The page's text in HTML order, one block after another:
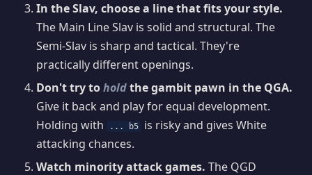
In the Slav, choose a line that fits your style.
The Main Line Slav is solid and structural. The
Semi-Slav is sharp and tactical. They're
practically different openings.
Don't try toholdthe gambit pawn in the QGA.
Give it back and play for equal development.
Holding with
... b5
is risky and gives White
attacking chances.
Watch minority attack games. The QGD